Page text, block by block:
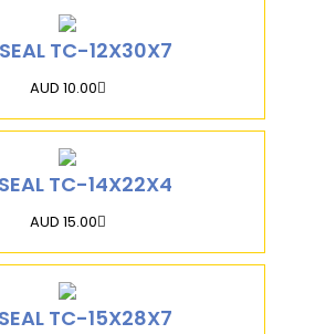
TC-12X30X7
AUD 10.00
TC-14X22X4
AUD 15.00
TC-15X28X7